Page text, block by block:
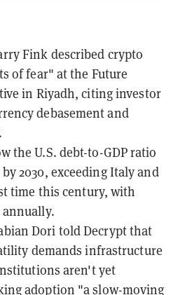
Fink described crypto
of fear" at the Future
in Riyadh, citing investor
debasement and
the U.S. debt-to-GDP ratio
2030, exceeding Italy and
time this century, with
annually.
Dori told Decrypt that
demands infrastructure
aren't yet
adoption "a slow-moving